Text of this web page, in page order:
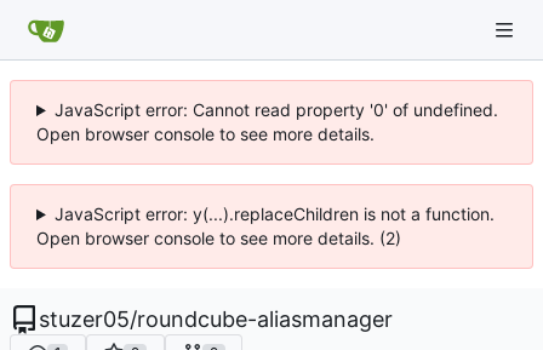
JavaScript error: Cannot read property '0' of undefined.
Open browser console to see more details.
JavaScript error: y(...).replaceChildren is not a function.
Open browser console to see more details. (2)
stuzer05/roundcube-aliasmanager